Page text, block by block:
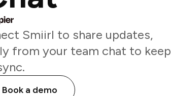
Smiirl to share updates,
from your team chat to keep
Book a demo